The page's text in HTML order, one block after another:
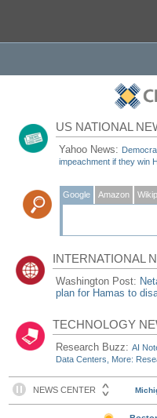
US NATIONAL
Yahoo News:
impeachment if they win
Google Amazon
INTERNATIONAL
Washington Post:
plan for Hamas to
TECHNOLOGY
Research Buzz:AI
Data Centers, More: